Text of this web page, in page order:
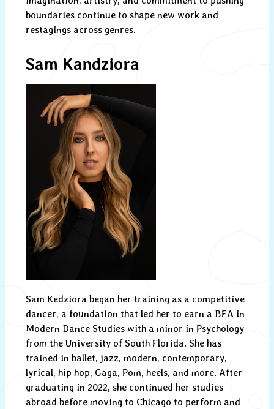
boundaries continue to shape new work and
restagings across genres.
Sam Kandziora
Sam Kedziora began her training as a competitive
dancer, a foundation that led her to earn a BFA in
Modern Dance Studies with a minor in Psychology
from the University of South Florida. She has
trained in ballet, jazz, modern, contemporary,
lyrical, hip hop, Gaga, Pom, heels, and more. After
graduating in 2022, she continued her studies
abroad before moving to Chicago to perform and